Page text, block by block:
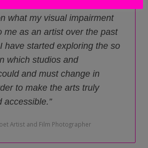
what my visual impairment
me as an artist over the past
have started exploring the so
which studios and
and must change in
to make the arts truly
accessible.
Artist and Film Photographer